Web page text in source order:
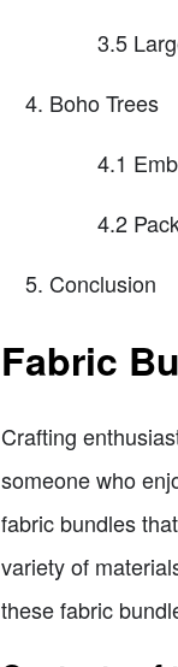
3.5
Boho Trees
4.1
4.2
Conclusion
Fabric
Crafting
someone who
fabric bundles
variety of
these fabric